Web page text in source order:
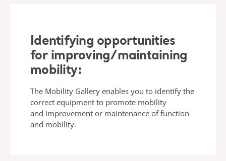
Identifying opportunities
for improving/maintaining
mobility:
The Mobility Gallery enables you to identify the
correct equipment to promote mobility
and improvement or maintenance of function
and mobility.